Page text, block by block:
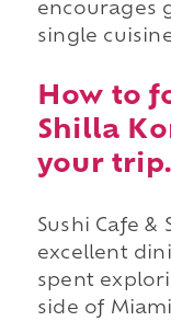
encourages
single
How to
Shilla
your trip.
Sushi Cafe &
excellent
spent
side of